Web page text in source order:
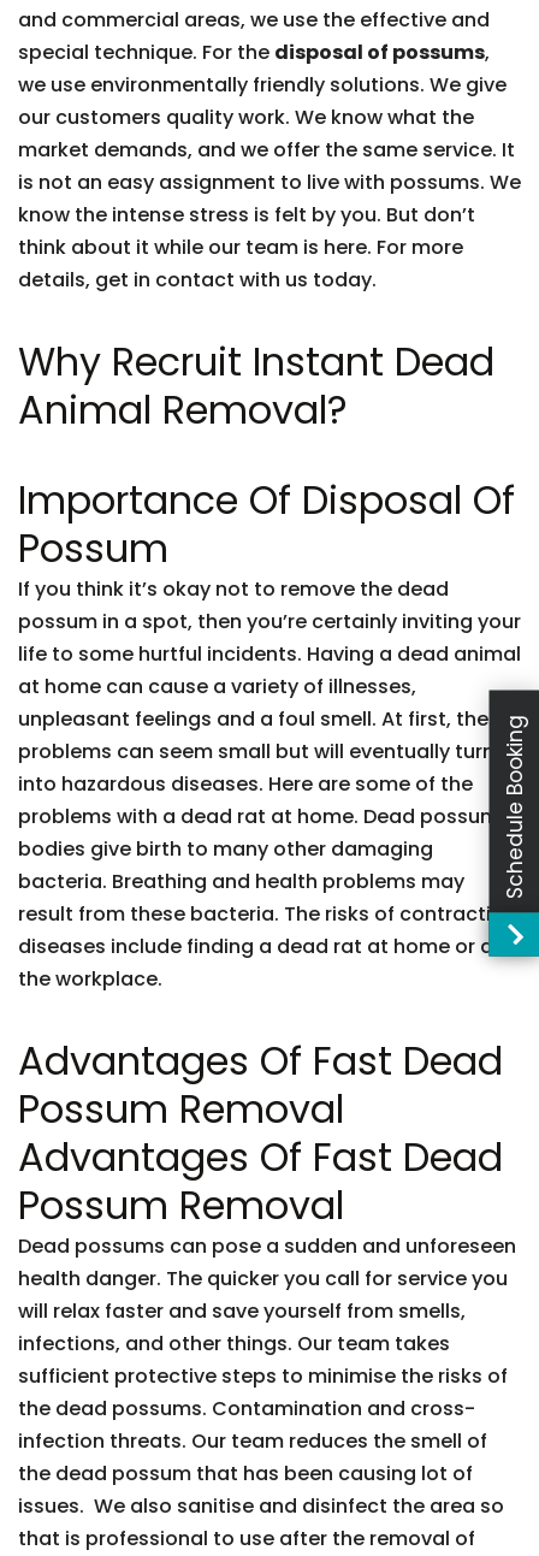
and commercial areas, we use the effective and
special technique. For the disposal of possums,
we use environmentally friendly solutions. We give
our customers quality work. We know what the
market demands, and we offer the same service. It
is not an easy assignment to live with possums. We
know the intense stress is felt by you. But don’t
think about it while our team is here. For more
details, get in contact with us today.
Why Recruit Instant Dead
Animal Removal?
Importance Of Disposal Of
Possum
If you think it’s okay not to remove the dead
possum in a spot, then you’re certainly inviting your
life to some hurtful incidents. Having a dead animal
at home can cause a variety of illnesses,
unpleasant feelings and a foul smell. At first, these
problems can seem small but will eventually turn
into hazardous diseases. Here are some of the
problems with a dead rat at home. Dead possum
bodies give birth to many other damaging
bacteria. Breathing and health problems may
result from these bacteria. The risks of contracting
diseases include finding a dead rat at home or at
the workplace.
Advantages Of Fast Dead
Possum Removal
Advantages Of Fast Dead
Possum Removal
Dead possums can pose a sudden and unforeseen
health danger. The quicker you call for service you
will relax faster and save yourself from smells,
infections, and other things. Our team takes
sufficient protective steps to minimise the risks of
the dead possums. Contamination and cross-
infection threats. Our team reduces the smell of
the dead possum that has been causing lot of
issues. We also sanitise and disinfect the area so
that is professional to use after the removal of
Schedule Booking